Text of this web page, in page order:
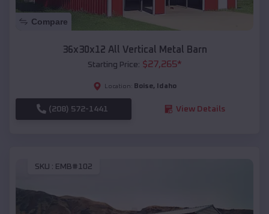
Compare
36x30x12 All Vertical Metal Barn
Starting Price: $27,265*
Location: Boise, Idaho
(208) 572-1441 View Details
SKU : EMB#102